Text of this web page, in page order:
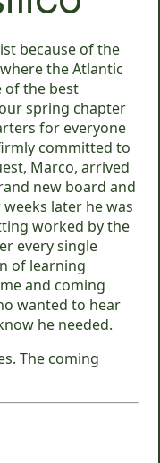
because of the
the Atlantic
of the best
spring chapter
for everyone
committed to
Marco, arrived
new board and
later he was
worked by the
every single
of learning
and coming
wanted to hear
he needed.
The coming